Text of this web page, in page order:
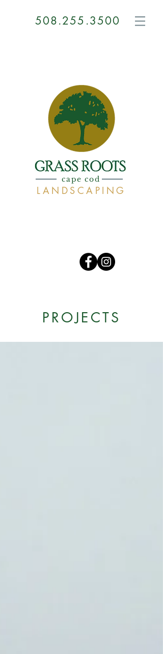
508.255.3500
GRASS
ROOTS
LANDSCAPING
cape cod
PROJECTS